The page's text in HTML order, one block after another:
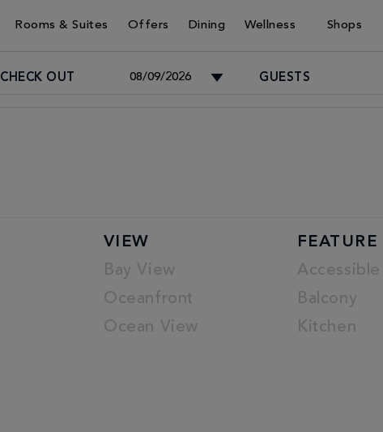
Rooms & Suites Offers Dining Wellness Shops
VIEW
Bay View
Oceanfront
Ocean View
FEATURE
Balcony
Kitchen
CHECK OUT GUESTS